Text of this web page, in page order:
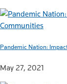
Pandemic Nation:
May 27, 2021